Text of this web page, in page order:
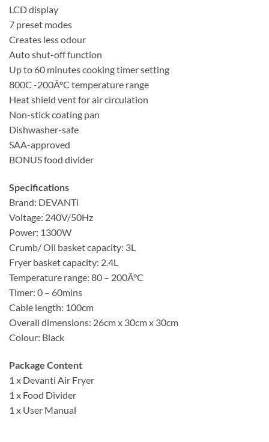
LCD display
7 preset modes
Creates less odour
Auto shut-off function
Up to 60 minutes cooking timer setting
800C -200Â°C temperature range
Heat shield vent for air circulation
Non-stick coating pan
Dishwasher-safe
SAA-approved
BONUS food divider
Specifications
Brand: DEVANTi
Voltage: 240V/50Hz
Power: 1300W
Crumb/ Oil basket capacity: 3L
Fryer basket capacity: 2.4L
Temperature range: 80 – 200Â°C
Timer: 0 – 60mins
Cable length: 100cm
Overall dimensions: 26cm x 30cm x 30cm
Colour: Black
Package Content
1 x Devanti Air Fryer
1 x Food Divider
1 x User Manual